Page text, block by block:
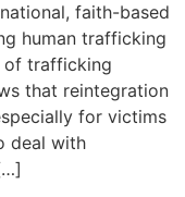
faith-based
human trafficking
of trafficking
that reintegration
for victims
deal with